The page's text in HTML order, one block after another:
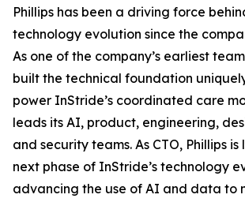
Phillips has been a driving force
technology evolution since the
As one of the company’s earliest
built the technical foundation
power InStride’s coordinated care
leads its AI, product, engineering,
and security teams. As CTO, Phillips
next phase of InStride’s technology
advancing the use of AI and data to